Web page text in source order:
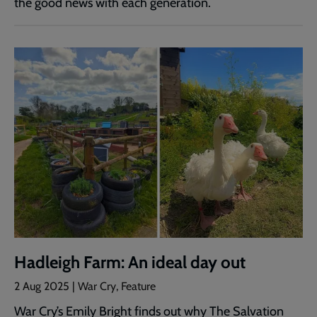
Hadleigh Farm: An ideal day out
2 Aug 2025 | War Cry, Feature
War Cry’s Emily Bright finds out why The Salvation